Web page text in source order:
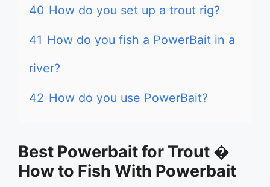
40 How do you set up a trout rig?
41 How do you fish a PowerBait in a
river?
42 How do you use PowerBait?
Best Powerbait for Trout �
How to Fish With Powerbait